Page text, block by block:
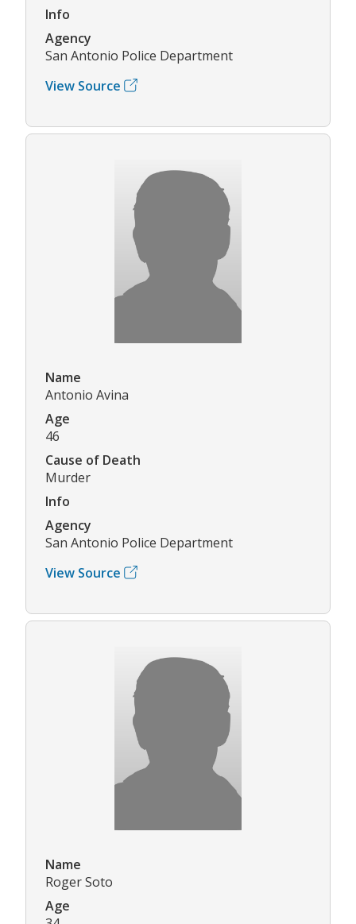
Info
Agency
San Antonio Police Department
View Source
Name
Antonio Avina
Age
46
Cause of Death
Murder
Info
Agency
San Antonio Police Department
View Source
Name
Roger Soto
Age